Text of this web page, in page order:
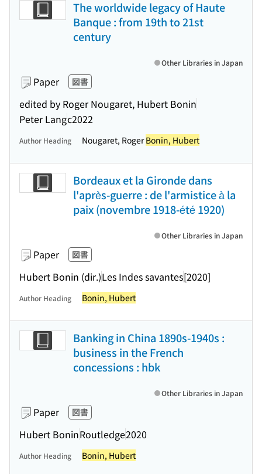
The worldwide legacy of Haute
Banque : from 19th to 21st
century
Paper 図書
edited by Roger Nougaret, Hubert Bonin
Peter Langc2022
Other Libraries in Japan
Author Heading Nougaret, RogerBonin, Hubert
Bordeaux et la Gironde dans
l'après-guerre : de l'armistice à la
paix (novembre 1918-été 1920)
Paper 図書
Hubert Bonin (dir.)Les Indes savantes[2020]
Other Libraries in Japan
Author Heading Bonin, Hubert
Banking in China 1890s-1940s :
business in the French
concessions : hbk
Paper 図書
Hubert BoninRoutledge2020
Other Libraries in Japan
Author Heading Bonin, Hubert